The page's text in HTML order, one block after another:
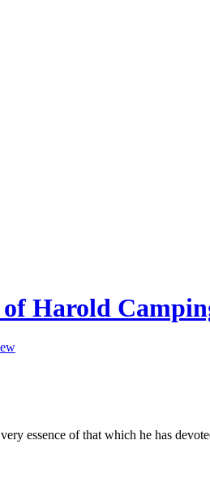
of Harold
essence of that which he has